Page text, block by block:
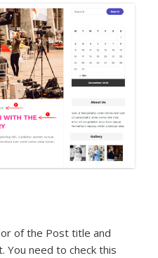
of the Post title and
need to check this